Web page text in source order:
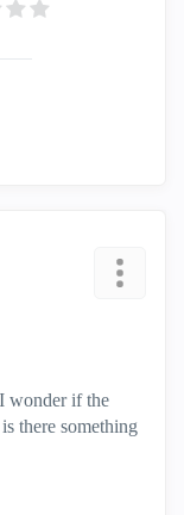
wonder if the
there something